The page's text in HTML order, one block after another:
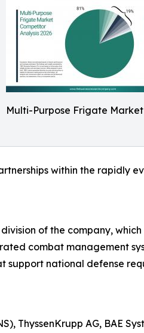
Multi-Purpose Frigate
within the rapidly
of the company,
combat management
support national defense
ThyssenKrupp AG, BAE